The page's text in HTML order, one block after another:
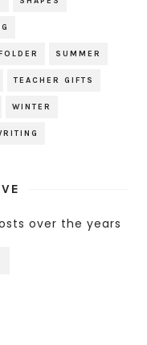
SUMMER
TEACHER GIFTS
WINTER
over the years